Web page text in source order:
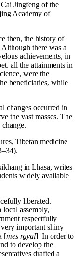
Jingfeng of the
Academy of
then, the history of
there was a
achievements, in
all the attainments in
were the
beneficiaries, while
changes occurred in
the vast masses. The
Tibetan medicine
in Lhasa, writes
widely available
liberated.
local assembly,
respectfully
very important shiny
[mes rgyal]. In order to
to develop the
drafted a